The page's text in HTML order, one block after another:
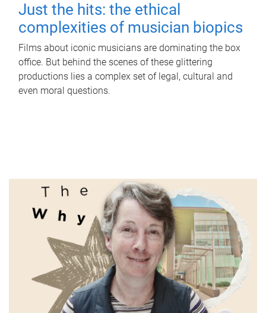
Just the hits: the ethical
complexities of musician biopics
Films about iconic musicians are dominating the box
office. But behind the scenes of these glittering
productions lies a complex set of legal, cultural and
even moral questions.